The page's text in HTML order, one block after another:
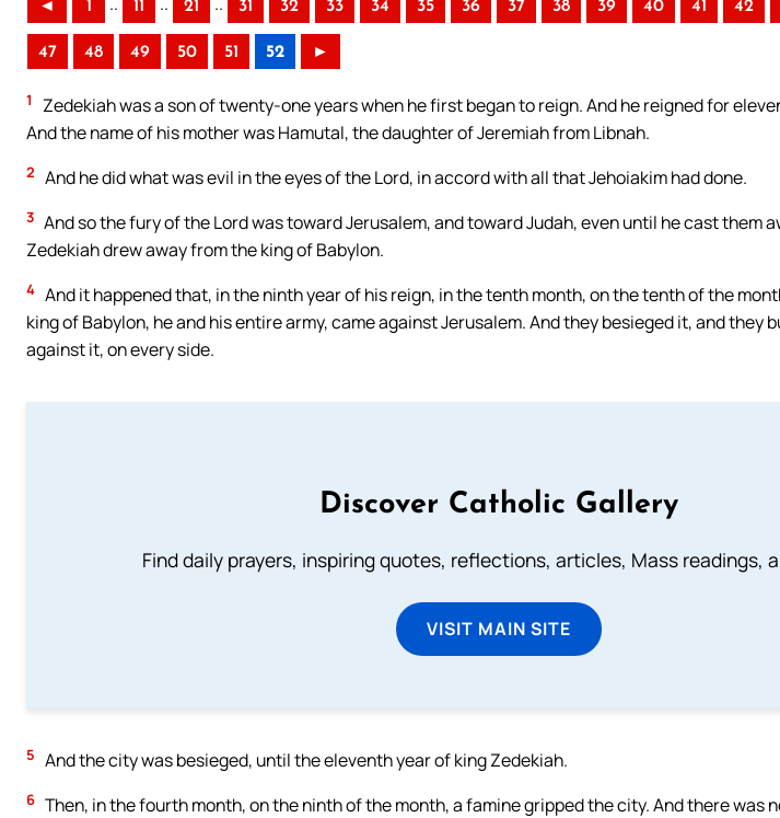
◄ 1 11 21 31 32 33 34 35 36 37 38 39 40 41 42
47 48 49 50 51 52 ►
1
Zedekiah was a son of twenty-one years when he first began to reign. And he reigned for
And the name of his mother was Hamutal, the daughter of Jeremiah from Libnah.
2 And he did what was evil in the eyes of the Lord, in accord with all that Jehoiakim had done.
3 And so the fury of the Lord was toward Jerusalem, and toward Judah, even until he cast them
Zedekiah drew away from the king of Babylon.
4 And it happened that, in the ninth year of his reign, in the tenth month, on the tenth of the
king of Babylon, he and his entire army, came against Jerusalem. And they besieged it, and
against it, on every side.
Discover Catholic Gallery
Find daily prayers, inspiring quotes, reflections, articles, Mass readings,
VISIT MAIN SITE
5 And the city was besieged, until the eleventh year of king Zedekiah.
6 Then, in the fourth month, on the ninth of the month, a famine gripped the city. And there was